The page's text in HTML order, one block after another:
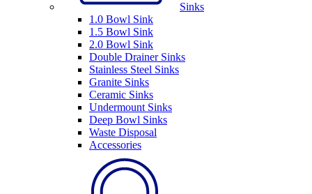
Sinks
1.0 Bowl Sink
1.5 Bowl Sink
2.0 Bowl Sink
Double Drainer Sinks
Stainless Steel Sinks
Granite Sinks
Ceramic Sinks
Undermount Sinks
Deep Bowl Sinks
Waste Disposal
Accessories